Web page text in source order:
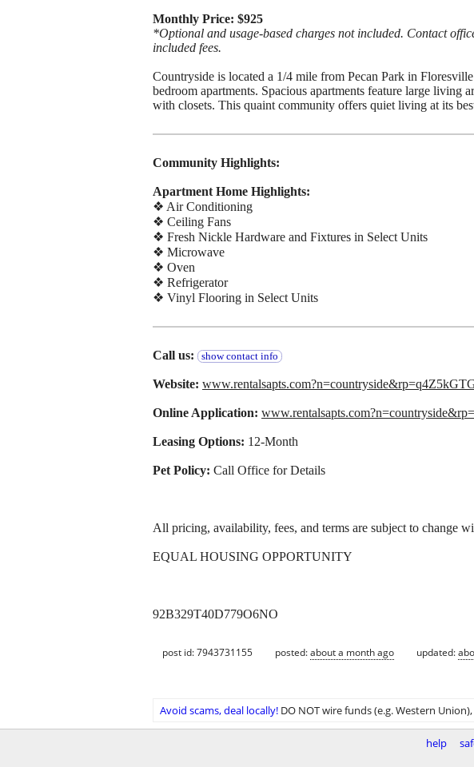
Monthly Price: $925
*Optional and usage-based charges not included. Contact
included fees.
Countryside is located a 1/4 mile from Pecan Park in
bedroom apartments. Spacious apartments feature large living
with closets. This quaint community offers quiet living at its
Community Highlights:
Apartment Home Highlights:
❖ Air Conditioning
❖ Ceiling Fans
❖ Fresh Nickle Hardware and Fixtures in Select Units
❖ Microwave
❖ Oven
❖ Refrigerator
❖ Vinyl Flooring in Select Units
Call us: show contact info
Website:
Online Application:
Leasing Options: 12-Month
Pet Policy: Call Office for Details
All pricing, availability, fees, and terms are subject to change
EQUAL HOUSING OPPORTUNITY
92B329T40D779O6NO
post id: 7943731155 posted:about a month ago updated:
Avoid scams, deal locally! DO NOT wire funds (e.g. Western Union)
help